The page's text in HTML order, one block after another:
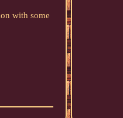
with some